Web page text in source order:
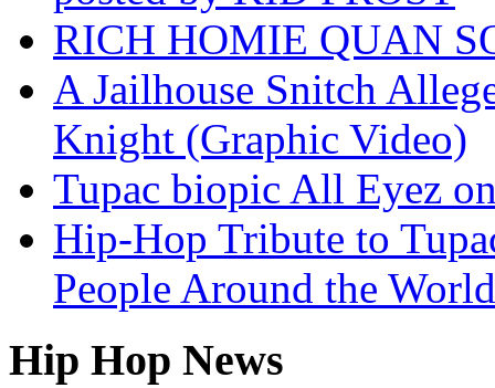
RICH HOMIE QUAN
A Jailhouse Snitch
Knight (Graphic Video)
Tupac biopic All Eyez
Hip-Hop Tribute to
People Around the
Hip Hop News